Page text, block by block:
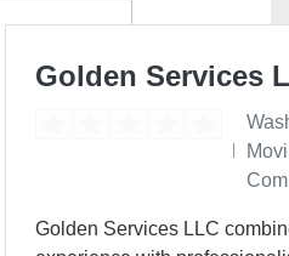
Golden Services
Golden Services LLC